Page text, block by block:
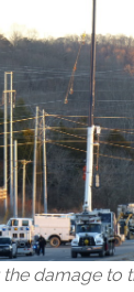
damage to